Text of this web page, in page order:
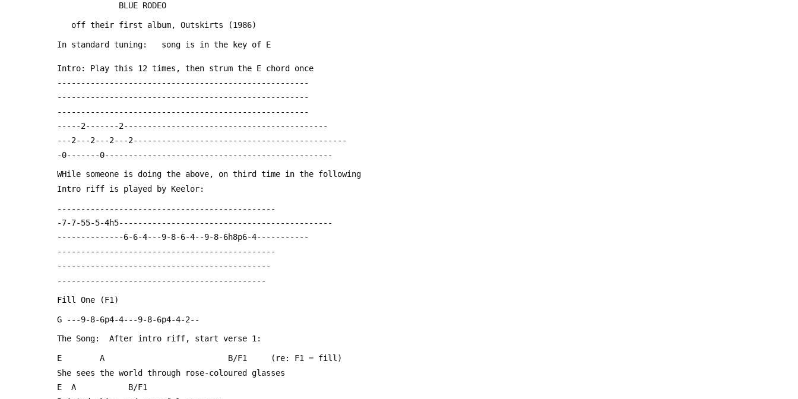
BLUE RODEO
off their first album, Outskirts (1986)
In standard tuning:   song is in the key of E
Intro: Play this 12 times, then strum the E chord once
-----------------------------------------------------
-----------------------------------------------------
-----------------------------------------------------
-----2-------2-------------------------------------------
---2---2---2---2---------------------------------------------
-0-------0------------------------------------------------
WHile someone is doing the above, on third time in the following
Intro riff is played by Keelor:
----------------------------------------------
-7-7-55-5-4h5---------------------------------------------
--------------6-6-4---9-8-6-4--9-8-6h8p6-4-----------
----------------------------------------------
---------------------------------------------
--------------------------------------------
Fill One (F1)
G ---9-8-6p4-4---9-8-6p4-4-2--
The Song:  After intro riff, start verse 1:
E	      A                          B/F1     (re: F1 = fill)
She sees the world through rose-coloured glasses
E	A		    B/F1